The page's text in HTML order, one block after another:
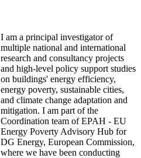
I am a principal investigator of
multiple national and international
research and consultancy projects
and high-level policy support studies
on buildings' energy efficiency,
energy poverty, sustainable cities,
and climate change adaptation and
mitigation. I am part of the
Coordination team of EPAH - EU
Energy Poverty Advisory Hub for
DG Energy, European Commission,
where we have been conducting